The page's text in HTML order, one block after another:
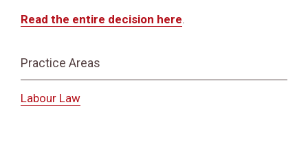
Read the entire decision here.
Practice Areas
Labour Law